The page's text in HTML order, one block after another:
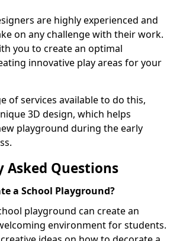
are highly experienced and
on any challenge with their work.
you to create an optimal
innovative play areas for your
of services available to do this,
3D design, which helps
playground during the early
Asked Questions
a School Playground?
playground can create an
environment for students.